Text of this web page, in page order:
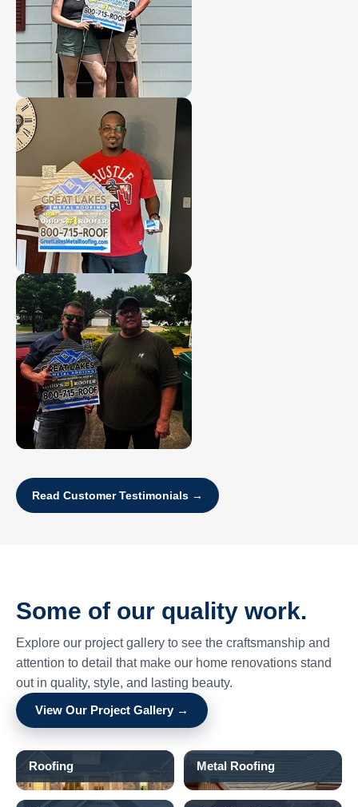
Read Customer Testimonials →
Some of our quality work.
Explore our project gallery to see the craftsmanship and
attention to detail that make our home renovations stand
out in quality, style, and lasting beauty.
View Our Project Gallery →
Roofing Metal Roofing